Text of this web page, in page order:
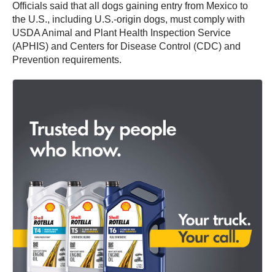
Officials said that all dogs gaining entry from Mexico to
the U.S., including U.S.-origin dogs, must comply with
USDA Animal and Plant Health Inspection Service
(APHIS) and Centers for Disease Control (CDC) and
Prevention requirements.